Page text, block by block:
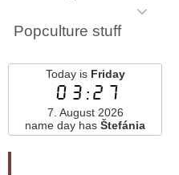
Popculture stuff
Today is Friday
03:27
7. August 2026
name day has Štefánia